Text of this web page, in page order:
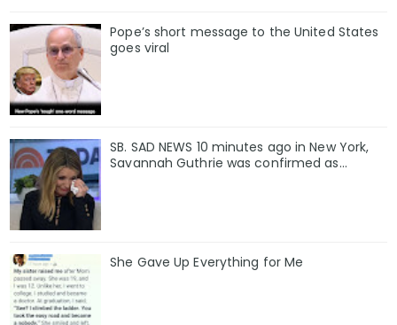
Pope’s short message to the United States
goes viral
SB. SAD NEWS 10 minutes ago in New York,
Savannah Guthrie was confirmed as…
She Gave Up Everything for Me